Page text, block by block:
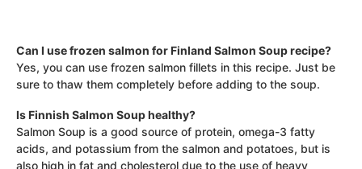
Can I use frozen salmon for Finland Salmon Soup recipe?
Yes, you can use frozen salmon fillets in this recipe. Just be
sure to thaw them completely before adding to the soup.
Is Finnish Salmon Soup healthy?
Salmon Soup is a good source of protein, omega-3 fatty
acids, and potassium from the salmon and potatoes, but is
also high in fat and cholesterol due to the use of heavy